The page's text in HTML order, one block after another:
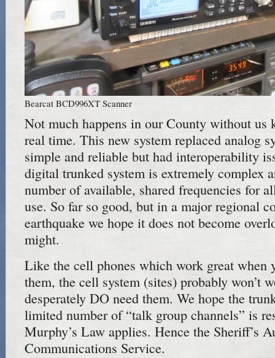
Bearcat BCD996XT Scanner
Not much happens in our County without us
real time. This new system replaced analog
simple and reliable but had interoperability
digital trunked system is extremely complex
number of available, shared frequencies for
use. So far so good, but in a major regional
earthquake we hope it does not become
might.
Like the cell phones which work great when
them, the cell system (sites) probably won’t
desperately DO need them. We hope the
limited number of “talk group channels” is
Murphy’s Law applies. Hence the Sheriff’s
Communications Service.